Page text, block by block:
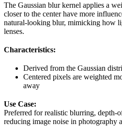
The Gaussian blur kernel applies a
closer to the center have more
natural-looking blur, mimicking how
lenses.
Characteristics:
Derived from the Gaussian
Centered pixels are weighted
away
Use Case:
Preferred for realistic blurring, depth-
reducing image noise in photography